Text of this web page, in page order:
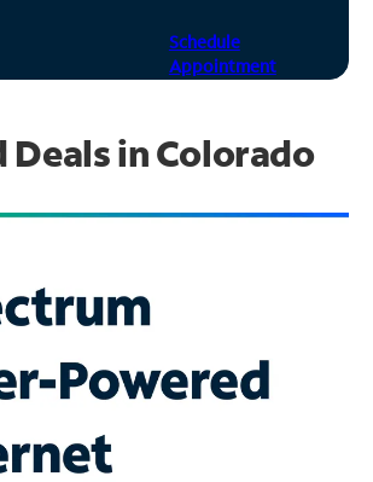
Schedule
Appointment
Deals in Colorado